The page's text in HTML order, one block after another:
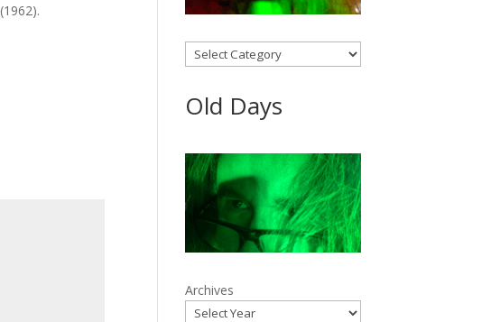
(1962).
Categories
Old Days
Archives